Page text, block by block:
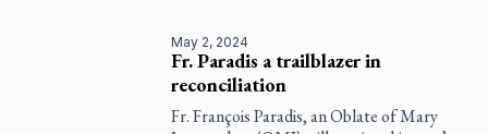
May 2, 2024
Fr. Paradis a trailblazer in
reconciliation
Fr. François Paradis, an Oblate of Mary